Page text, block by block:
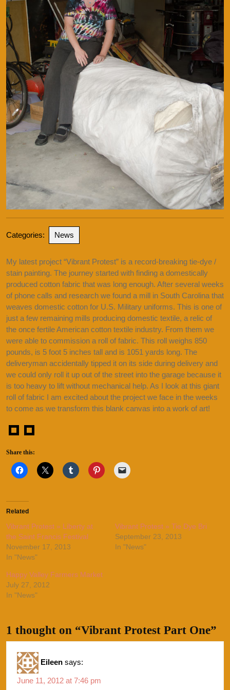
Categories: News
My latest project “Vibrant Protest” is a record-breaking tie-dye /
stain painting. The journey started with finding a domestically
produced cotton fabric that was long enough. After several weeks
of phone calls and research we found a mill in South Carolina that
weaves domestic cotton for U.S. Military uniforms. This is one of
just a few remaining mills producing domestic textile, a relic of
the once fertile American cotton textile industry. From them we
were able to commission a roll of fabric. This roll weighs 850
pounds, is 5 foot 5 inches tall and is 1051 yards long. The
deliveryman accidentally tipped it on its side during delivery and
we could only roll it up out of the street into the garage because it
is too heavy to lift without mechanical help. As I look at this giant
roll of fabric I am excited about the project we face in the weeks
to come as we transform this blank canvas into a work of art!
Share this:
Related
Vibrant Protest » Liberty at
the Saint Francis Festival
November 17, 2013
In "News"
Vibrant Protest » Tie Dye Bri
September 23, 2013
In "News"
Happy Valley Farmers Market
July 27, 2012
In "News"
1 thought on “Vibrant Protest Part One”
Eileen says:
June 11, 2012 at 7:46 pm